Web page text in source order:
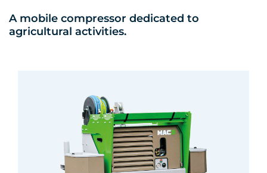
A mobile compressor dedicated to
agricultural activities.